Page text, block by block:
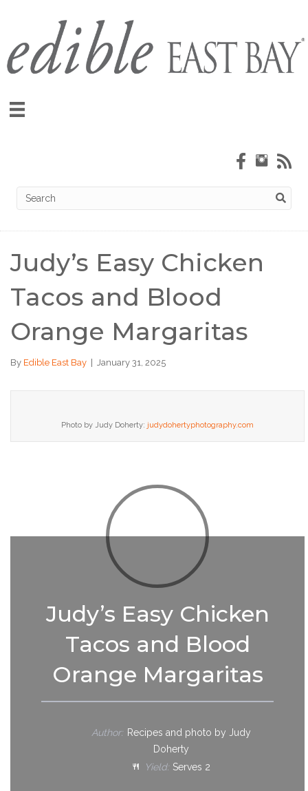
Judy’s Easy Chicken
Tacos and Blood
Orange Margaritas
By Edible East Bay January 31, 2025
Photo by Judy Doherty: judydohertyphotography.com
Judy’s Easy Chicken
Tacos and Blood
Orange Margaritas
Author: Recipes and photo by Judy
Doherty
Yield: Serves 2